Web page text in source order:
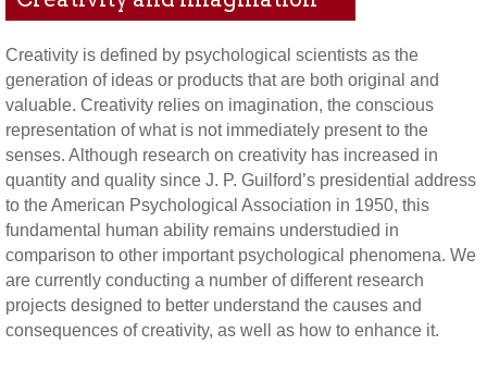
Creativity is defined by psychological scientists as the
generation of ideas or products that are both original and
valuable. Creativity relies on imagination, the conscious
representation of what is not immediately present to the
senses. Although research on creativity has increased in
quantity and quality since J. P. Guilford’s presidential address
to the American Psychological Association in 1950, this
fundamental human ability remains understudied in
comparison to other important psychological phenomena. We
are currently conducting a number of different research
projects designed to better understand the causes and
consequences of creativity, as well as how to enhance it.